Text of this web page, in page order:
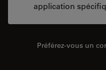
application
Préférez-vous un